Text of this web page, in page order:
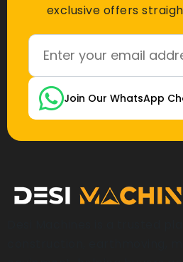
exclusive offers
Join Our WhatsApp